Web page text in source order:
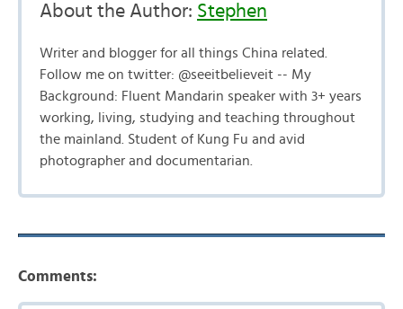
About the Author: Stephen
Writer and blogger for all things China related.
Follow me on twitter: @seeitbelieveit -- My
Background: Fluent Mandarin speaker with 3+ years
working, living, studying and teaching throughout
the mainland. Student of Kung Fu and avid
photographer and documentarian.
Comments: